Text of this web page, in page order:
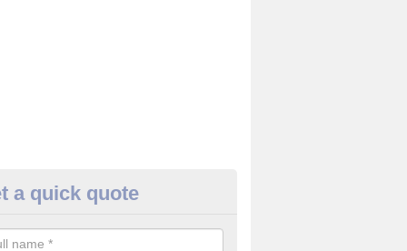
Alarm Installation in
and install CO detectors. If you are interested in CO alarm
a quick quote